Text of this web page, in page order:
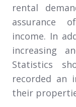
rental
assurance
income. In
increasing
Statistics
recorded an
their